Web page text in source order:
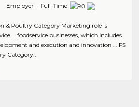
Employer - Full-Time
& Poultry Category Marketing role is
... foodservice businesses, which includes
and execution and innovation ... FS
Category..